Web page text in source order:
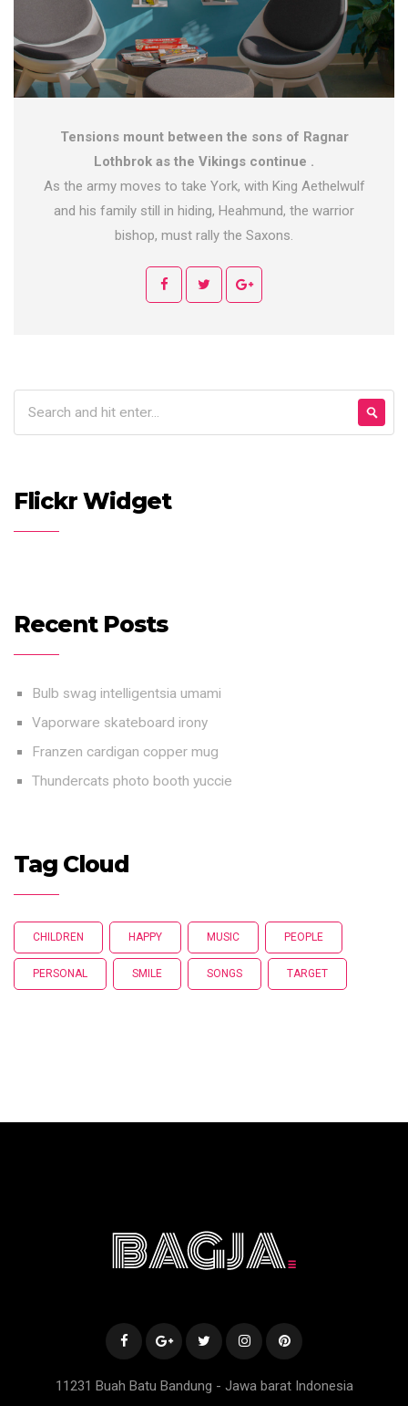
Tensions mount between the sons of Ragnar
Lothbrok as the Vikings continue .
As the army moves to take York, with King Aethelwulf
and his family still in hiding, Heahmund, the warrior
bishop, must rally the Saxons.
Flickr Widget
Recent Posts
Bulb swag intelligentsia umami
Vaporware skateboard irony
Franzen cardigan copper mug
Thundercats photo booth yuccie
Tag Cloud
CHILDREN HAPPY MUSIC PEOPLE
PERSONAL SMILE SONGS TARGET
11231 Buah Batu Bandung - Jawa barat Indonesia